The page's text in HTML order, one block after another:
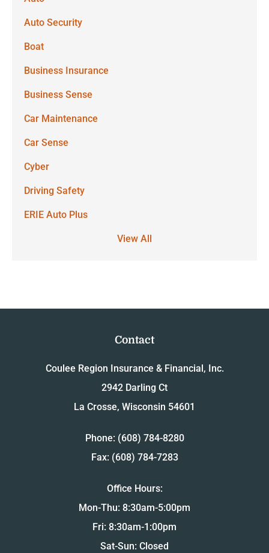
Auto Security
Boat
Business Insurance
Business Sense
Car Maintenance
Car Sense
Cyber
Driving Safety
ERIE Auto Plus
View All
Contact
Coulee Region Insurance & Financial, Inc.
2942 Darling Ct
La Crosse, Wisconsin 54601
Phone: (608) 784-8280
Fax: (608) 784-7283
Office Hours:
Mon-Thu: 8:30am-5:00pm
Fri: 8:30am-1:00pm
Sat-Sun: Closed